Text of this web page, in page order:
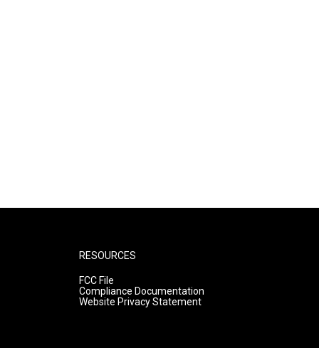
RESOURCES
FCC File
Compliance Documentation
Website Privacy Statement